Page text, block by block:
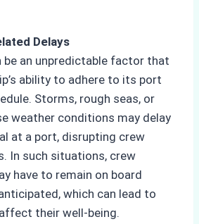
Delays
be an unpredictable factor that
ability to adhere to its port
Storms, rough seas, or
weather conditions may delay
at a port, disrupting crew
In such situations, crew
have to remain on board
which can lead to
their well-being.